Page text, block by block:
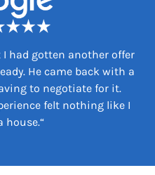
had gotten another offer
He came back with a
to negotiate for it.
felt nothing like I
house.“